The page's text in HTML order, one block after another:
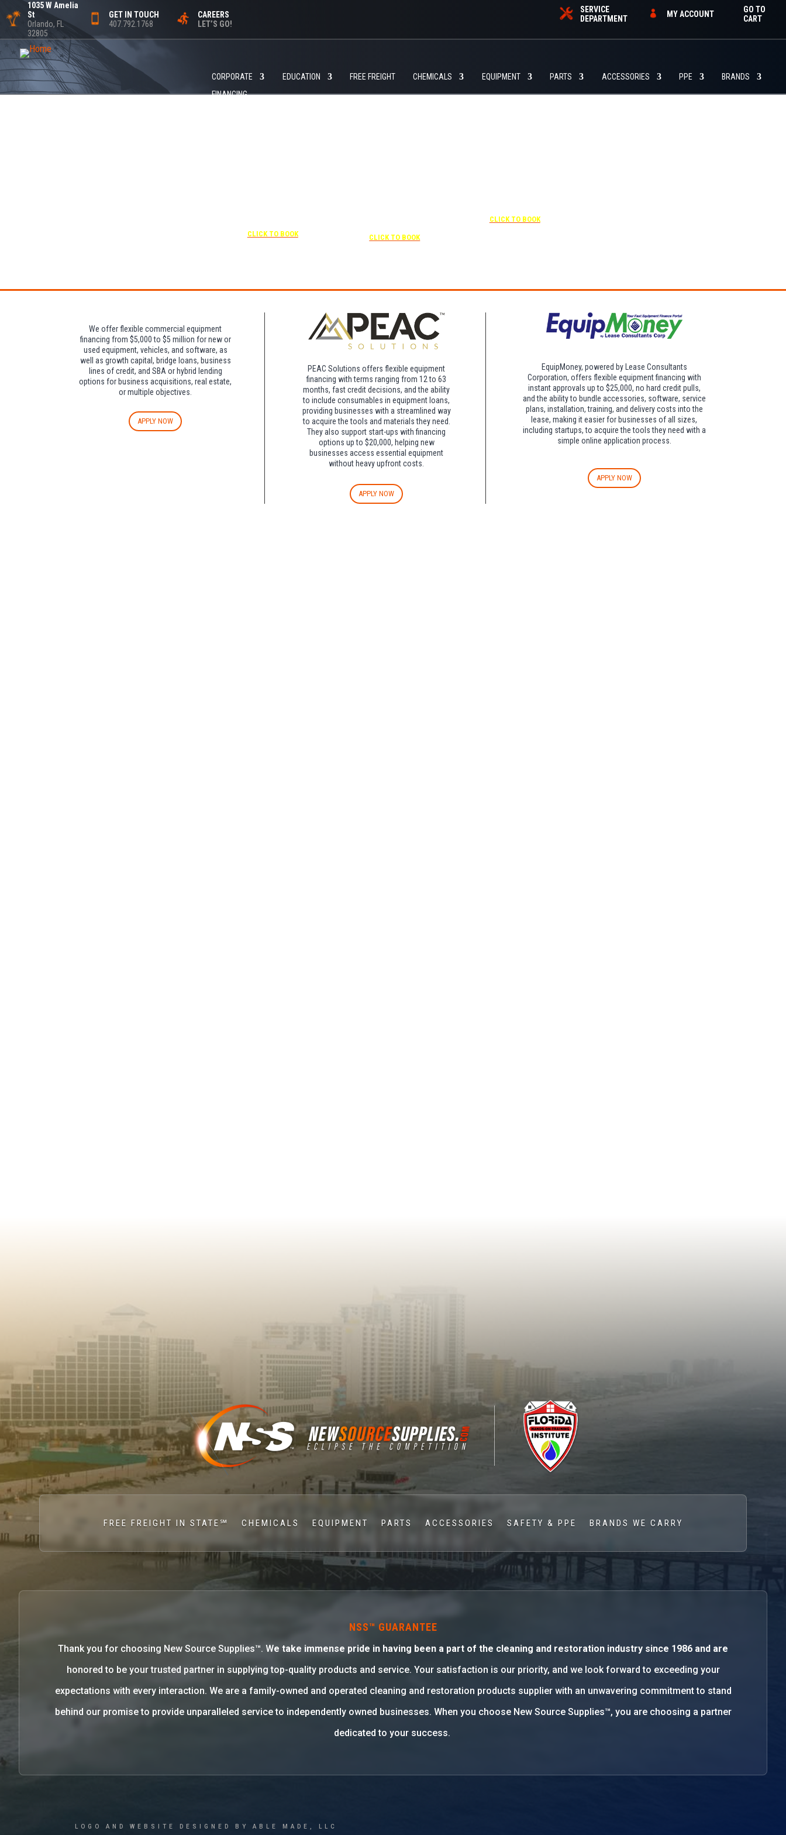
1035 W Amelia
St
Orlando, FL
32805
GET IN TOUCH
407.792.1768
CAREERS
LET’S GO!
SERVICE
DEPARTMENT
MY ACCOUNT
GO TO
CART
CORPORATE EDUCATION FREE FREIGHT CHEMICALS EQUIPMENT PARTS ACCESSORIES PPE
BRANDS
FINANCING
CLICK TO BOOK
CLICK TO BOOK
CLICK TO BOOK
We offer flexible commercial equipment
financing from $5,000 to $5 million for new or
used equipment, vehicles, and software, as
well as growth capital, bridge loans, business
lines of credit, and SBA or hybrid lending
options for business acquisitions, real estate,
or multiple objectives.
APPLY NOW
PEAC Solutions offers flexible equipment
financing with terms ranging from 12 to 63
months, fast credit decisions, and the ability
to include consumables in equipment loans,
providing businesses with a streamlined way
to acquire the tools and materials they need.
They also support start-ups with financing
options up to $20,000, helping new
businesses access essential equipment
without heavy upfront costs.
APPLY NOW
EquipMoney, powered by Lease Consultants
Corporation, offers flexible equipment financing with
instant approvals up to $25,000, no hard credit pulls,
and the ability to bundle accessories, software, service
plans, installation, training, and delivery costs into the
lease, making it easier for businesses of all sizes,
including startups, to acquire the tools they need with a
simple online application process.
APPLY NOW
FREE FREIGHT IN STATE℠ CHEMICALS EQUIPMENT PARTS ACCESSORIES SAFETY & PPE BRANDS WE CARRY
NSS™ GUARANTEE
Thank you for choosing New Source Supplies™. We take immense pride in having been a part of the cleaning and restoration industry since 1986 and are
honored to be your trusted partner in supplying top-quality products and service. Your satisfaction is our priority, and we look forward to exceeding your
expectations with every interaction. We are a family-owned and operated cleaning and restoration products supplier with an unwavering commitment to stand
behind our promise to provide unparalleled service to independently owned businesses. When you choose New Source Supplies™, you are choosing a partner
dedicated to your success.
LOGO AND WEBSITE DESIGNED BY ABLE MADE, LLC